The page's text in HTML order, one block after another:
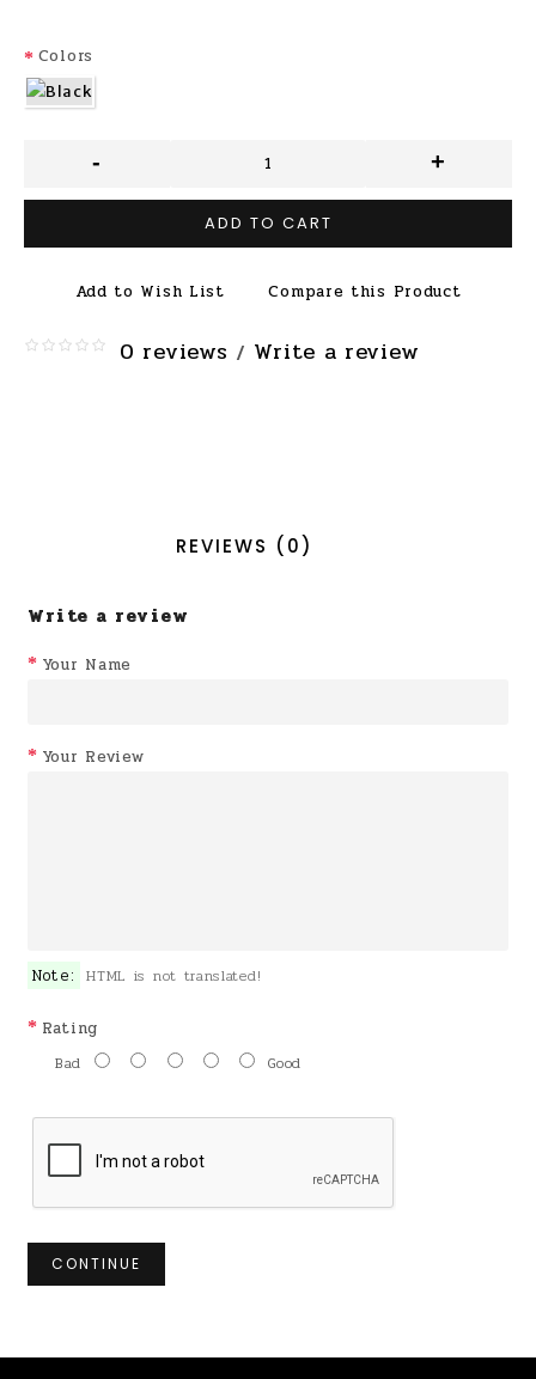
Colors
- +
ADD TO CART
Add to Wish List Compare this Product
0 reviews / Write a review
REVIEWS (0)
Write a review
Your Name
Your Review
Note: HTML is not translated!
Rating
Bad Good
CONTINUE